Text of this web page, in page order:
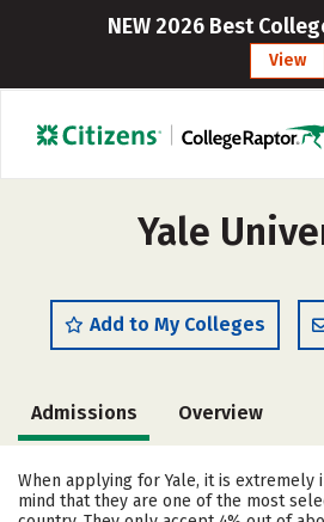
NEW 2026 Best
View
Yale
Add to My Colleges
Admissions Overview
Academics Majors
Social Media Safety
When applying for Yale, it is extremely
mind that they are one of the most